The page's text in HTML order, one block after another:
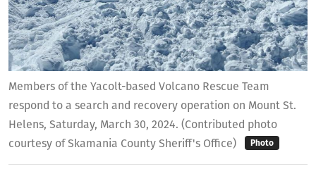
Members of the Yacolt-based Volcano Rescue Team
respond to a search and recovery operation on Mount St.
Helens, Saturday, March 30, 2024. (Contributed photo
courtesy of Skamania County Sheriff's Office)
Photo